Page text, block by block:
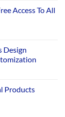
Access To All
Design
Products